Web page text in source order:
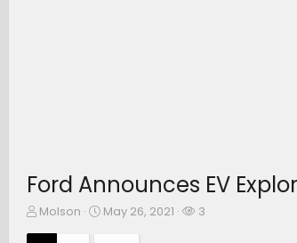
Ford Announces EV
T
Molson
S
May 26, 2021
W
3